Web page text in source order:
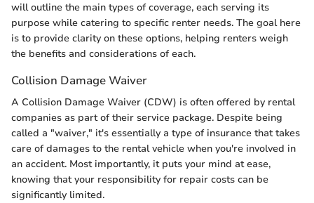
will outline the main types of coverage, each serving its
purpose while catering to specific renter needs. The goal here
is to provide clarity on these options, helping renters weigh
the benefits and considerations of each.
Collision Damage Waiver
A Collision Damage Waiver (CDW) is often offered by rental
companies as part of their service package. Despite being
called a "waiver," it's essentially a type of insurance that takes
care of damages to the rental vehicle when you're involved in
an accident. Most importantly, it puts your mind at ease,
knowing that your responsibility for repair costs can be
significantly limited.